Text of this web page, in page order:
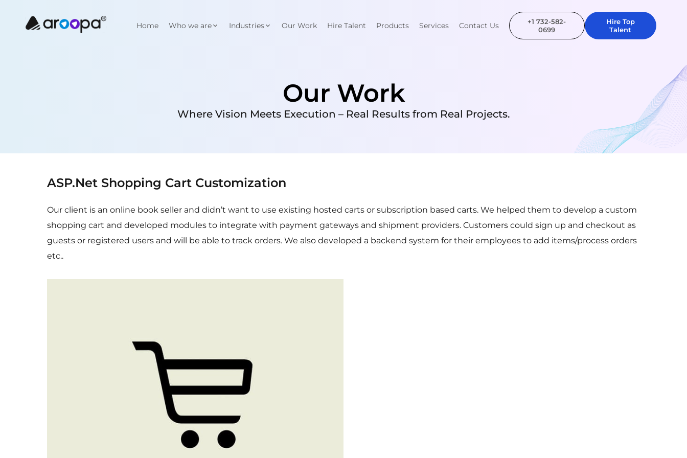
Home Who we are Industries Our Work Hire Talent Products Services Contact Us
+1 732-582-
0699
Hire Top
Talent
Our Work
Where Vision Meets Execution – Real Results from Real Projects.
ASP.Net Shopping Cart Customization
Our client is an online book seller and didn’t want to use existing hosted carts or subscription based carts. We helped them to develop a custom
shopping cart and developed modules to integrate with payment gateways and shipment providers. Customers could sign up and checkout as
guests or registered users and will be able to track orders. We also developed a backend system for their employees to add items/process orders
etc..